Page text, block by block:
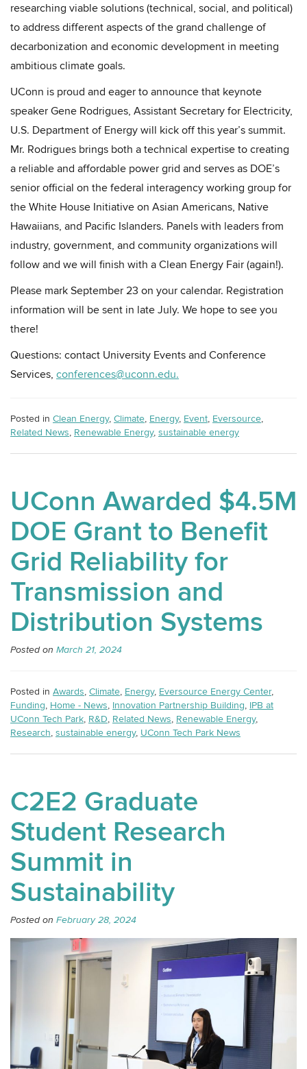
researching viable solutions (technical, social, and political)
to address different aspects of the grand challenge of
decarbonization and economic development in meeting
ambitious climate goals.
UConn is proud and eager to announce that keynote
speaker Gene Rodrigues, Assistant Secretary for Electricity,
U.S. Department of Energy will kick off this year’s summit.
Mr. Rodrigues brings both a technical expertise to creating
a reliable and affordable power grid and serves as DOE’s
senior official on the federal interagency working group for
the White House Initiative on Asian Americans, Native
Hawaiians, and Pacific Islanders. Panels with leaders from
industry, government, and community organizations will
follow and we will finish with a Clean Energy Fair (again!).
Please mark September 23 on your calendar. Registration
information will be sent in late July. We hope to see you
there!
Questions: contact University Events and Conference
Services, conferences@uconn.edu.
Posted in Clean Energy, Climate, Energy, Event, Eversource,
Related News, Renewable Energy, sustainable energy
UConn Awarded $4.5M
DOE Grant to Benefit
Grid Reliability for
Transmission and
Distribution Systems
Posted on March 21, 2024
Posted in Awards, Climate, Energy, Eversource Energy Center,
Funding, Home - News, Innovation Partnership Building, IPB at
UConn Tech Park, R&D, Related News, Renewable Energy,
Research, sustainable energy, UConn Tech Park News
C2E2 Graduate
Student Research
Summit in
Sustainability
Posted on February 28, 2024